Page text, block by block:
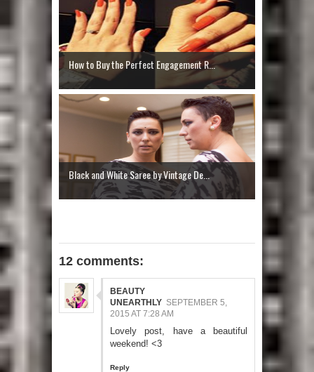
How to Buy the Perfect Engagement R...
Black and White Saree by Vintage De...
12 comments:
BEAUTY
UNEARTHLY SEPTEMBER 5,
2015 AT 7:28 AM
Lovely post, have a beautiful
weekend! <3
Reply